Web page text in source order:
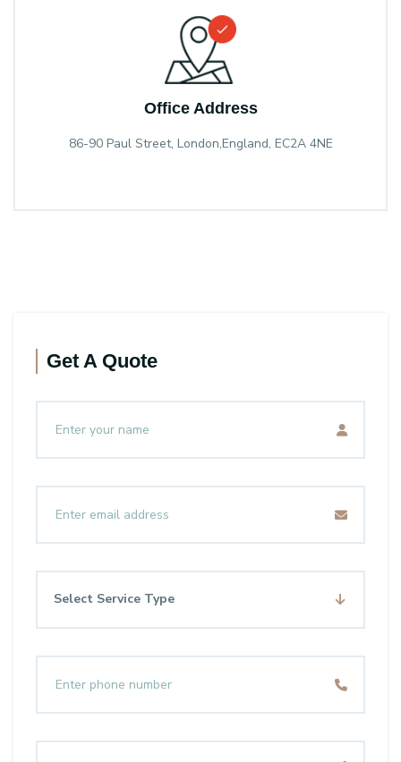
Office Address
86-90 Paul Street, London,England, EC2A 4NE
Get A Quote
Select Service Type